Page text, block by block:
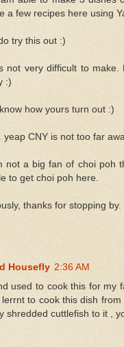
a few recipes here using
try this out :)
not very difficult to make.
:)
how yours turn out :)
yeap CNY is not too far
not a big fan of choi poh
to get choi poh here.
thanks for stopping by.
Housefly 2:36 AM
used to cook this for my
to cook this dish from
shredded cuttlefish to it ,